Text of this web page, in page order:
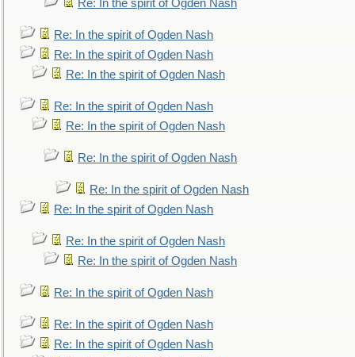
Re: In the spirit of Ogden Nash
Re: In the spirit of Ogden Nash
Re: In the spirit of Ogden Nash
Re: In the spirit of Ogden Nash
Re: In the spirit of Ogden Nash
Re: In the spirit of Ogden Nash
Re: In the spirit of Ogden Nash
Re: In the spirit of Ogden Nash
Re: In the spirit of Ogden Nash
Re: In the spirit of Ogden Nash
Re: In the spirit of Ogden Nash
Re: In the spirit of Ogden Nash
Re: In the spirit of Ogden Nash
Re: In the spirit of Ogden Nash